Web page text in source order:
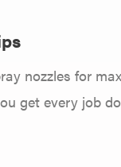
nozzles for
get every job